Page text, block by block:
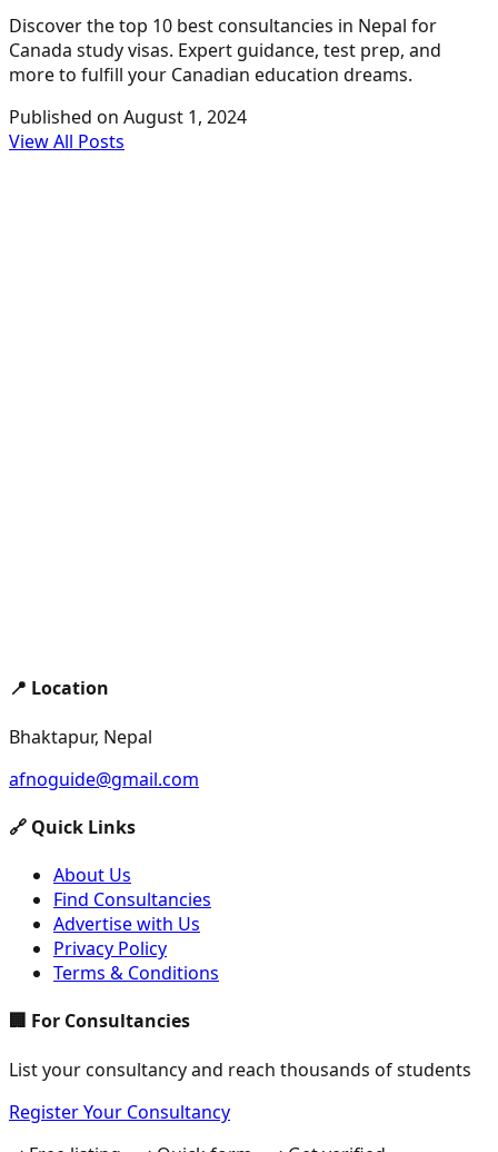
Discover the top 10 best consultancies in Nepal for
Canada study visas. Expert guidance, test prep, and
more to fulfill your Canadian education dreams.
Published on August 1, 2024
View All Posts
📍 Location
Bhaktapur, Nepal
afnoguide@gmail.com
🔗 Quick Links
About Us
Find Consultancies
Advertise with Us
Privacy Policy
Terms & Conditions
🏢 For Consultancies
List your consultancy and reach thousands of students
Register Your Consultancy